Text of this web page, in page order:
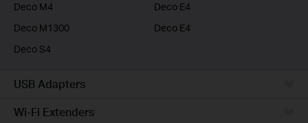
Deco M4
Deco E4
Deco M1300
Deco E4
Deco S4
USB Adapters
Wi-Fi Extenders